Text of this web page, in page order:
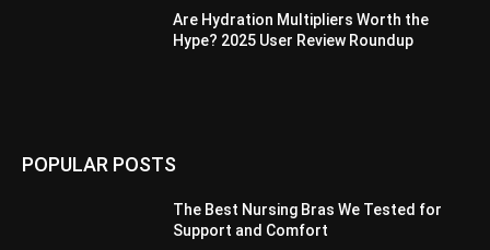
Are Hydration Multipliers Worth the
Hype? 2025 User Review Roundup
POPULAR POSTS
The Best Nursing Bras We Tested for
Support and Comfort